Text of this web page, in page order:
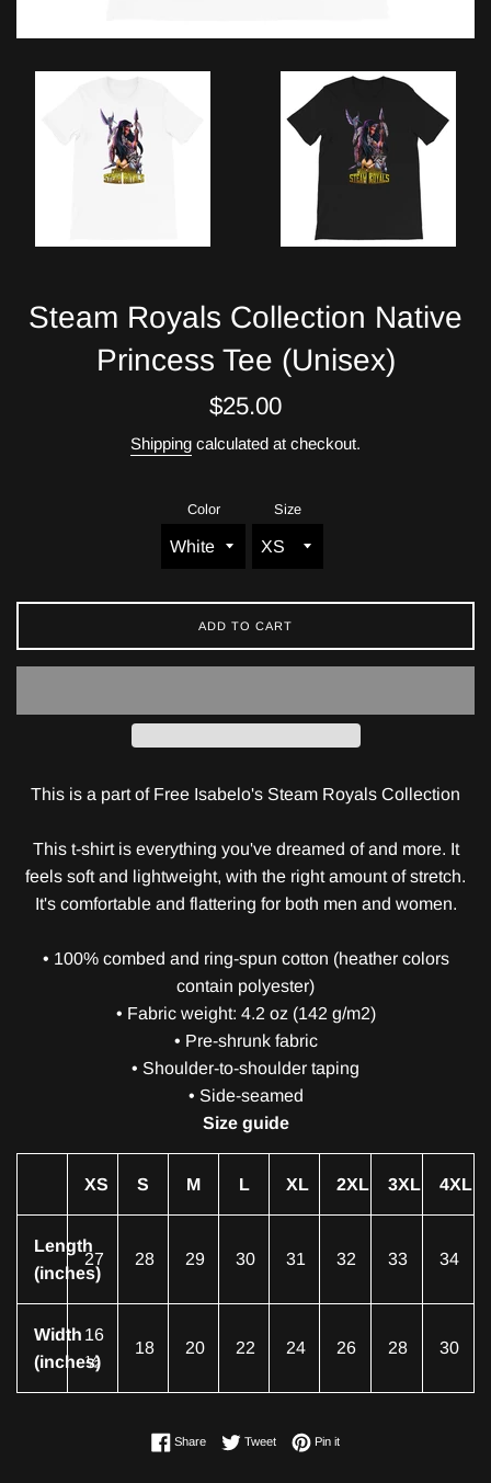
Steam Royals Collection Native
Princess Tee (Unisex)
Regular
$25.00
Shipping calculated at checkout.
Color Size
ADD TO CART
This is a part of Free Isabelo's Steam Royals Collection
This t-shirt is everything you've dreamed of and more. It
feels soft and lightweight, with the right amount of stretch.
It's comfortable and flattering for both men and women.
• 100% combed and ring-spun cotton (heather colors
contain polyester)
• Fabric weight: 4.2 oz (142 g/m2)
• Pre-shrunk fabric
• Shoulder-to-shoulder taping
• Side-seamed
Size guide
XS S M L XL 2XL 3XL 4XL
Length
(inches)
27 28 29 30 31 32 33 34
Width
(inches)
16
½
18 20 22 24 26 28 30
ShareShare on Facebook
TweetTweet on Twitter
Pin itPin on Pinterest